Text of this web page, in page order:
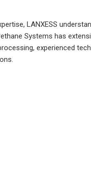
LANXESS
Systems has
experienced